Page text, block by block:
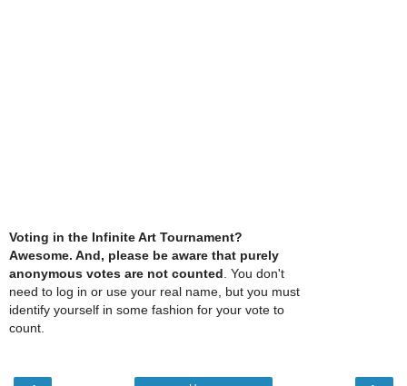
Voting in the Infinite Art Tournament?
Awesome. And, please be aware that purely
anonymous votes are not counted . You don't
need to log in or use your real name, but you must
identify yourself in some fashion for your vote to
count.